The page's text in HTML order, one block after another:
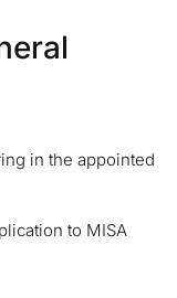
in the appointed
to MISA